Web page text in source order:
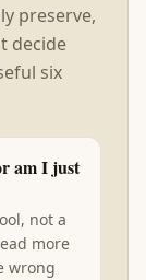
preserve,
decide
six
am I just
not a
more
wrong